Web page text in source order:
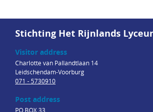
Stichting Het Rijnlands
Visitor address
Charlotte van Pallandtlaan 14
Leidschendam-Voorburg
071 - 5730910
Post address
PO BOX 33